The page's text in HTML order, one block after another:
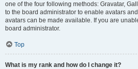
one of the four following methods: Gravatar,
to the board administrator to enable avatars
avatars can be made available. If you are
board administrator.
Top
What is my rank and how do I change it?